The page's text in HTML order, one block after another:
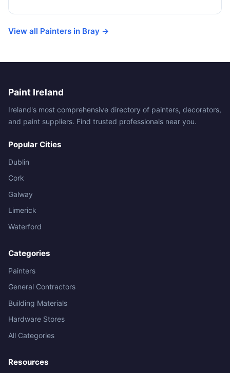
View all Painters in Bray →
Paint Ireland
Ireland's most comprehensive directory of painters, decorators,
and paint suppliers. Find trusted professionals near you.
Popular Cities
Dublin
Cork
Galway
Limerick
Waterford
Categories
Painters
General Contractors
Building Materials
Hardware Stores
All Categories
Resources